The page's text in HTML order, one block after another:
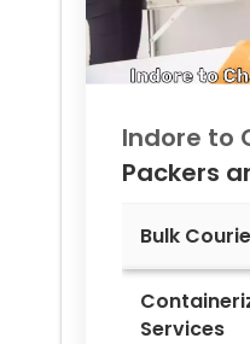
Indore to
Packers
Bulk
Services